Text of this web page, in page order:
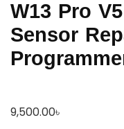
W13 Pro
Sensor
9,500.00৳